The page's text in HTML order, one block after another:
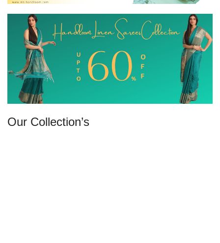
Our Collection’s